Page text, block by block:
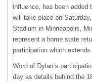
influence, has been added
will take place on
Stadium in Minneapolis,
represent a home state
participation which
Word of Dylan’s
day as details behind the